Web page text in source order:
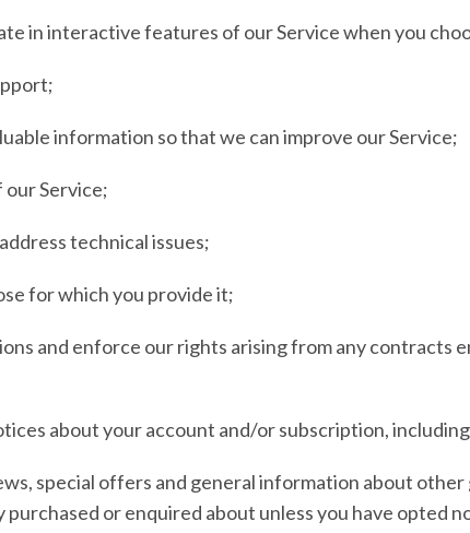
in interactive features of our Service when you
information so that we can improve our Service;
our Service;
technical issues;
for which you provide it;
and enforce our rights arising from any contracts
about your account and/or subscription,
special offers and general information about
purchased or enquired about unless you have opted